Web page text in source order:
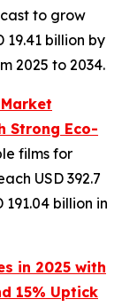
to grow
19.41 billion by
2025 to 2034.
Strong Eco-
films for
USD 392.7
billion in
in 2025 with
15% Uptick